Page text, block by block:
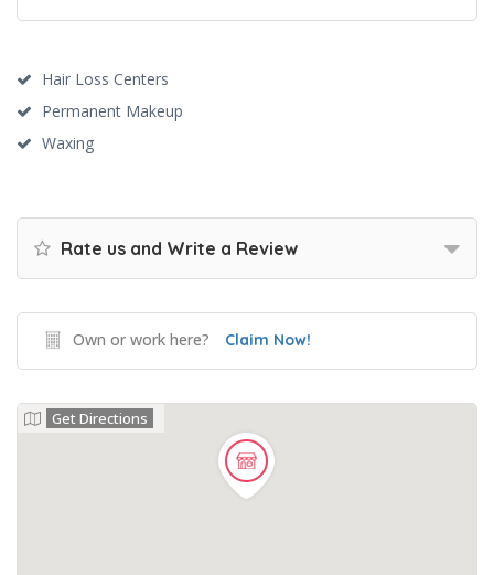
Hair Loss Centers
Permanent Makeup
Waxing
Rate us and Write a Review
Own or work here? Claim Now!
Get Directions